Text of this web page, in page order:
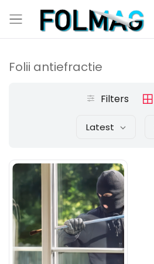
Folii antiefractie
Filters
Latest